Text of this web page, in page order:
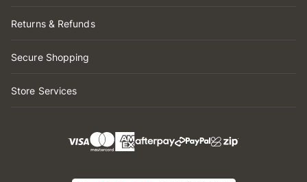
Returns & Refunds
Secure Shopping
Store Services